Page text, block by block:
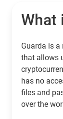
What
Guarda is
that allows
has no
files and
over the